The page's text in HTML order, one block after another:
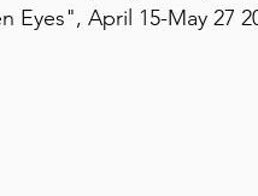
Eyes", April 15-May 27